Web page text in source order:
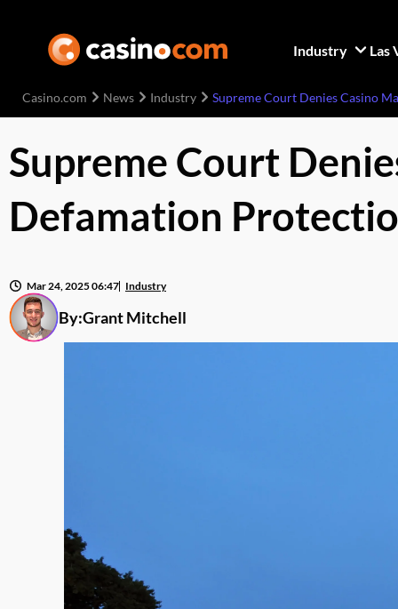
Industry Las
Casino.com News Industry Supreme Court Denies Casino
Supreme Court
Defamation
By:Grant Mitchell
Mar 24, 2025 06:47 Industry